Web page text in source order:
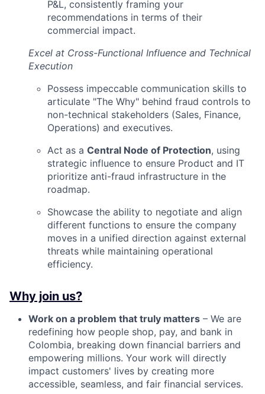
P&L, consistently framing your
recommendations in terms of their
commercial impact.
Excel at Cross-Functional Influence and Technical
Execution
Possess impeccable communication skills to
articulate "The Why" behind fraud controls to
non-technical stakeholders (Sales, Finance,
Operations) and executives.
Act as a Central Node of Protection, using
strategic influence to ensure Product and IT
prioritize anti-fraud infrastructure in the
roadmap.
Showcase the ability to negotiate and align
different functions to ensure the company
moves in a unified direction against external
threats while maintaining operational
efficiency.
Why join us?
Work on a problem that truly matters – We are
redefining how people shop, pay, and bank in
Colombia, breaking down financial barriers and
empowering millions. Your work will directly
impact customers' lives by creating more
accessible, seamless, and fair financial services.